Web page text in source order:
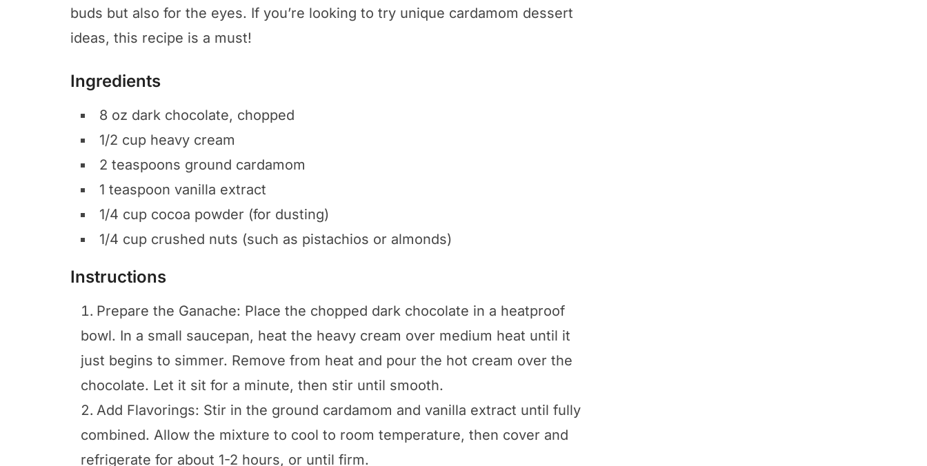
buds but also for the eyes. If you’re looking to try unique cardamom dessert
ideas, this recipe is a must!
Ingredients
8 oz dark chocolate, chopped
1/2 cup heavy cream
2 teaspoons ground cardamom
1 teaspoon vanilla extract
1/4 cup cocoa powder (for dusting)
1/4 cup crushed nuts (such as pistachios or almonds)
Instructions
Prepare the Ganache: Place the chopped dark chocolate in a heatproof
bowl. In a small saucepan, heat the heavy cream over medium heat until it
just begins to simmer. Remove from heat and pour the hot cream over the
chocolate. Let it sit for a minute, then stir until smooth.
Add Flavorings: Stir in the ground cardamom and vanilla extract until fully
combined. Allow the mixture to cool to room temperature, then cover and
refrigerate for about 1-2 hours, or until firm.